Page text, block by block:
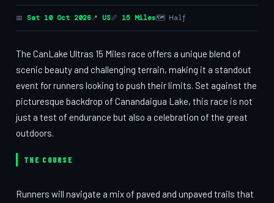
📅 Sat 10 Oct 2026📍 US📏 15 Miles🗺 Half
The CanLake Ultras 15 Miles race offers a unique blend of
scenic beauty and challenging terrain, making it a standout
event for runners looking to push their limits. Set against the
picturesque backdrop of Canandaigua Lake, this race is not
just a test of endurance but also a celebration of the great
outdoors.
THE COURSE
Runners will navigate a mix of paved and unpaved trails that